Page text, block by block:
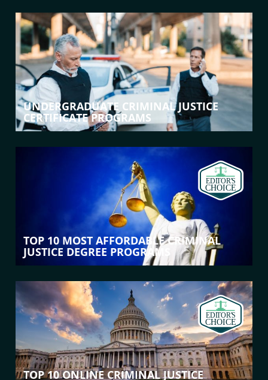
UNDERGRADUATE CRIMINAL JUSTICE
CERTIFICATE PROGRAMS
TOP 10 MOST AFFORDABLE CRIMINAL
JUSTICE DEGREE PROGRAMS
TOP 10 ONLINE CRIMINAL JUSTICE